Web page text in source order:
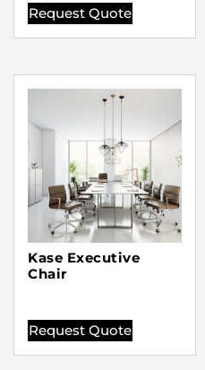
Request Quote
Kase Executive
Chair
Request Quote